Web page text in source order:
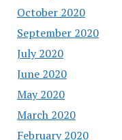
October 2020
September 2020
July 2020
June 2020
May 2020
March 2020
February 2020